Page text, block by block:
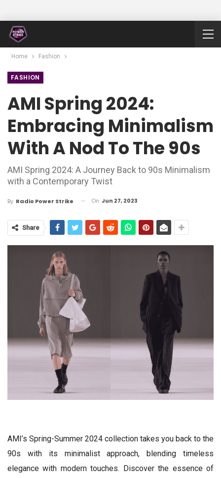
Home Fashion
FASHION
AMI Spring 2024:
Embracing Minimalism
With A Nod To The 90s
AMI Spring 2024: A Journey Back to 90s Minimalism
with a Contemporary Twist
By Radio Power Strike On Jun 27, 2023
Share
AMI’s Spring-Summer 2024 collection takes you back to the
90s with its minimalist approach, blending timeless
elegance with modern touches. Discover the essence of